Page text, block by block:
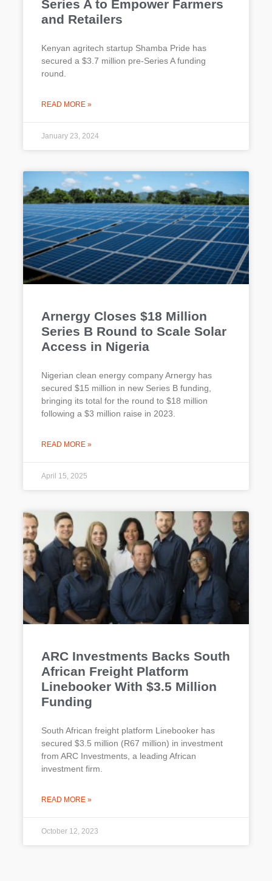
Series A to Empower Farmers
and Retailers
Kenyan agritech startup Shamba Pride has
secured a $3.7 million pre-Series A funding
round.
READ MORE »
January 23, 2024
Arnergy Closes $18 Million
Series B Round to Scale Solar
Access in Nigeria
Nigerian clean energy company Arnergy has
secured $15 million in new Series B funding,
bringing its total for the round to $18 million
following a $3 million raise in 2023.
READ MORE »
April 15, 2025
ARC Investments Backs South
African Freight Platform
Linebooker With $3.5 Million
Funding
South African freight platform Linebooker has
secured $3.5 million (R67 million) in investment
from ARC Investments, a leading African
investment firm.
READ MORE »
October 12, 2023